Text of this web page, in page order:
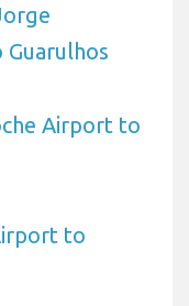
Airport to
to